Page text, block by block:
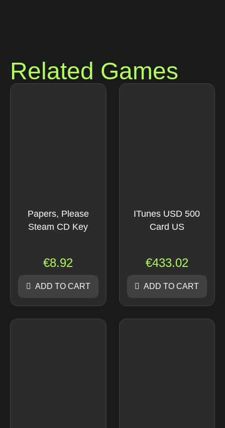
Related Games
Papers, Please
Steam CD Key
€8.92
ADD TO CART
ITunes USD 500
Card US
€433.02
ADD TO CART